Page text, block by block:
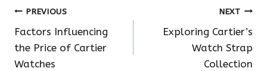
Post
navigation
PREVIOUS
Factors Influencing
the Price of Cartier
Watches
NEXT
Exploring Cartier’s
Watch Strap
Collection